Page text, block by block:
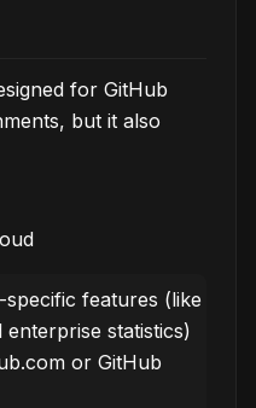
for GitHub
but it also
features (like
statistics)
or GitHub